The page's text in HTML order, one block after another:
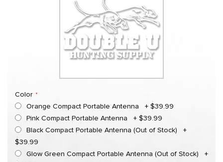
Color
Orange Compact Portable Antenna
+ $39.99
Pink Compact Portable Antenna
+ $39.99
Black Compact Portable Antenna (Out of Stock)
+
$39.99
Glow Green Compact Portable Antenna (Out of Stock)
+